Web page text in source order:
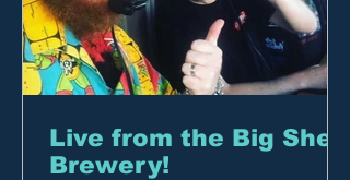
Live from the Big Shed
Brewery!